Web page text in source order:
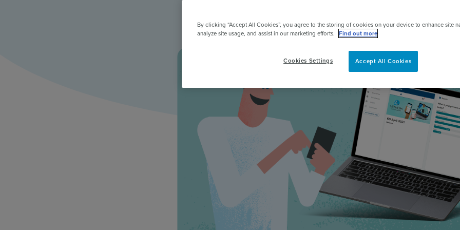
By clicking “Accept All Cookies”, you agree to the storing of cookies on your device to enhance site
analyze site usage, and assist in our marketing efforts. Find out more
Accept All Cookies
Cookies Settings